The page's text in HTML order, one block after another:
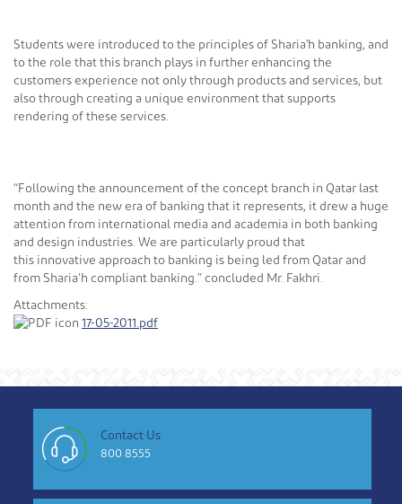
Students were introduced to the principles of Sharia'h banking, and
to the role that this branch plays in further enhancing the
customers experience not only through products and services, but
also through creating a unique environment that supports
rendering of these services.
“Following the announcement of the concept branch in Qatar last
month and the new era of banking that it represents, it drew a huge
attention from international media and academia in both banking
and design industries. We are particularly proud that
this innovative approach to banking is being led from Qatar and
from Sharia’h compliant banking.” concluded Mr. Fakhri.
Attachments:
17-05-2011.pdf
Contact Us
800 8555